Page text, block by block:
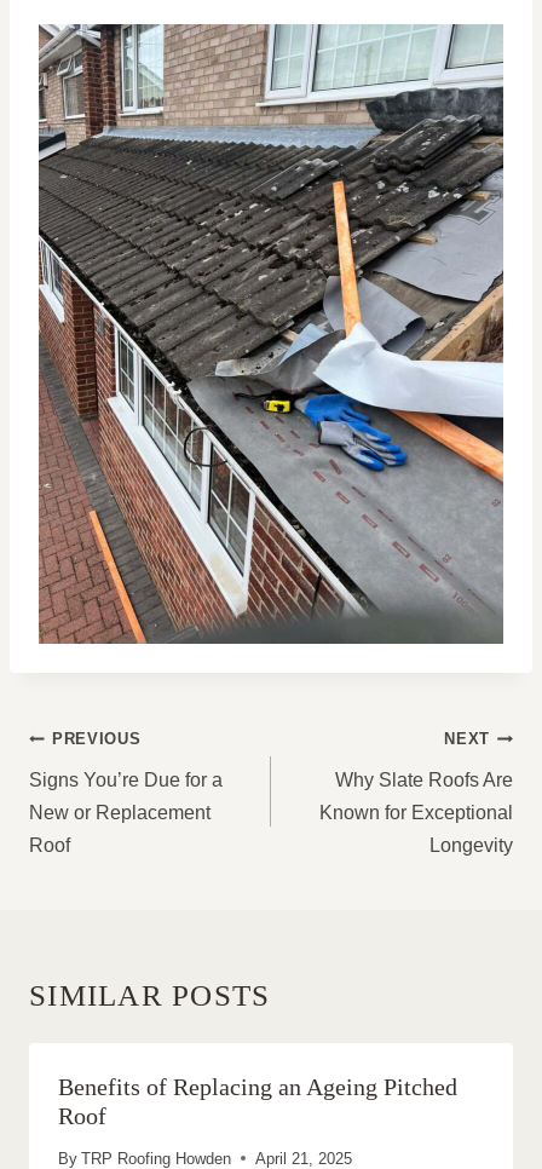
POST
NAVIGATION
PREVIOUS
Signs You’re Due for a
New or Replacement
Roof
NEXT
Why Slate Roofs Are
Known for Exceptional
Longevity
SIMILAR POSTS
Benefits of Replacing an Ageing Pitched
Roof
By TRP Roofing Howden April 21, 2025